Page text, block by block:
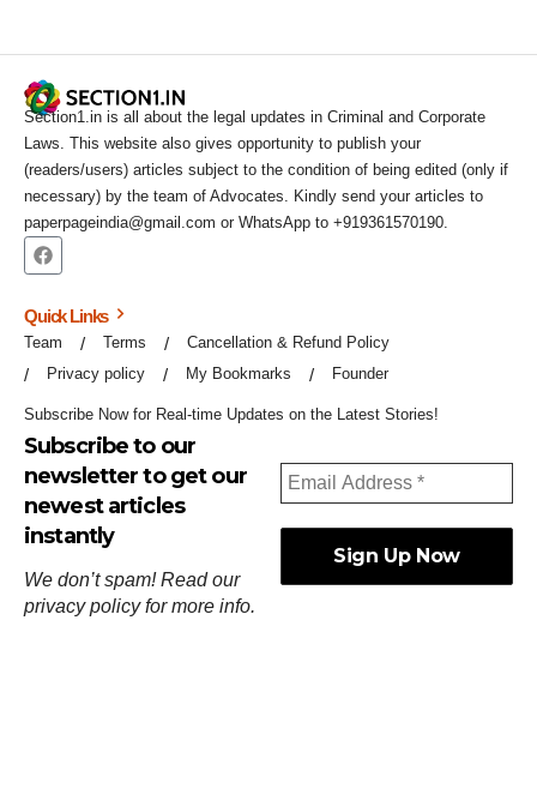
Section1.in is all about the legal updates in Criminal and Corporate
Laws. This website also gives opportunity to publish your
(readers/users) articles subject to the condition of being edited (only if
necessary) by the team of Advocates. Kindly send your articles to
paperpageindia@gmail.com or WhatsApp to +919361570190.
Quick Links
Team Terms
Cancellation & Refund Policy
Privacy policy
My Bookmarks Founder
Subscribe Now for Real-time Updates on the Latest Stories!
Subscribe to our
newsletter to get our
newest articles
instantly
We don’t spam! Read our
privacy policyfor more info.